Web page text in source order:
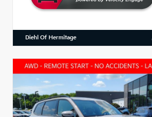
Diehl Of Hermitage